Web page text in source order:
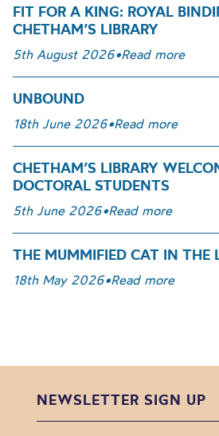
FIT FOR A KING: ROYAL
CHETHAM’S LIBRARY
5th August 2026•Read more
UNBOUND
18th June 2026•Read more
CHETHAM’S LIBRARY
DOCTORAL STUDENTS
5th June 2026•Read more
THE MUMMIFIED CAT IN THE
18th May 2026•Read more
NEWSLETTER SIGN UP